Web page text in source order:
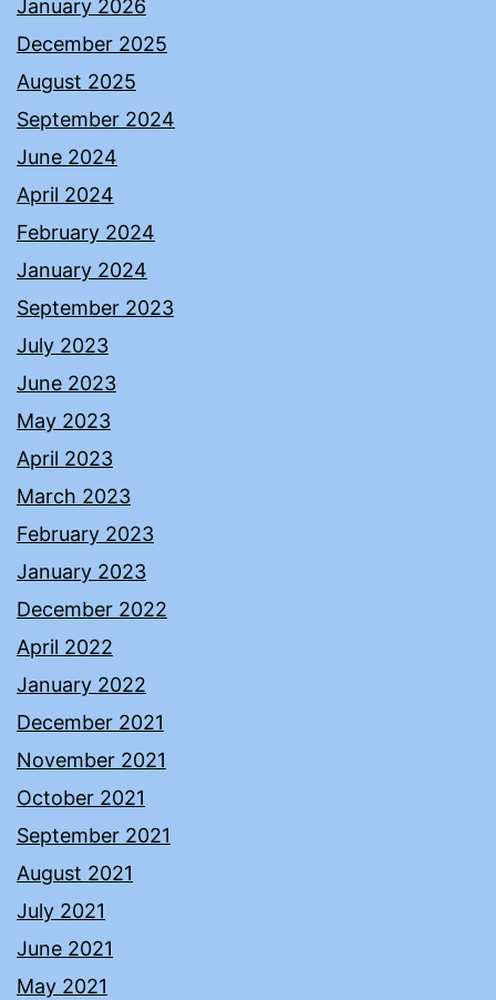
January 2026
December 2025
August 2025
September 2024
June 2024
April 2024
February 2024
January 2024
September 2023
July 2023
June 2023
May 2023
April 2023
March 2023
February 2023
January 2023
December 2022
April 2022
January 2022
December 2021
November 2021
October 2021
September 2021
August 2021
July 2021
June 2021
May 2021